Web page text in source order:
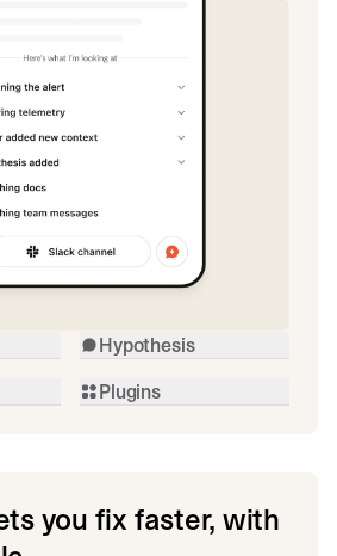
Hypothesis
Plugins
you fix faster, with